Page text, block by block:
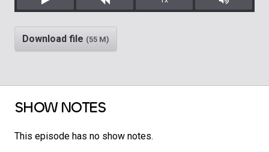
Play Rewind Mute/
Download file (55 M)
SHOW NOTES
This episode has no show notes.